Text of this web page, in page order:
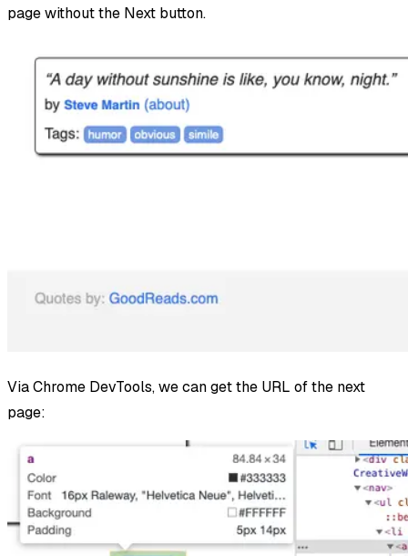
page without the Next button.
Via Chrome DevTools, we can get the URL of the next
page: